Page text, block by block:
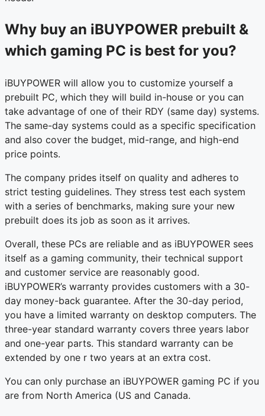
Why buy an iBUYPOWER prebuilt &
which gaming PC is best for you?
iBUYPOWER will allow you to customize yourself a
prebuilt PC, which they will build in-house or you can
take advantage of one of their RDY (same day) systems.
The same-day systems could as a specific specification
and also cover the budget, mid-range, and high-end
price points.
The company prides itself on quality and adheres to
strict testing guidelines. They stress test each system
with a series of benchmarks, making sure your new
prebuilt does its job as soon as it arrives.
Overall, these PCs are reliable and as iBUYPOWER sees
itself as a gaming community, their technical support
and customer service are reasonably good.
iBUYPOWER’s warranty provides customers with a 30-
day money-back guarantee. After the 30-day period,
you have a limited warranty on desktop computers. The
three-year standard warranty covers three years labor
and one-year parts. This standard warranty can be
extended by one r two years at an extra cost.
You can only purchase an iBUYPOWER gaming PC if you
are from North America (US and Canada.